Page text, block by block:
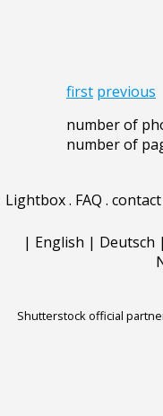
first previous
number of
number of
Lightbox. FAQ . contact
| English | Deutsch |
Shutterstock official